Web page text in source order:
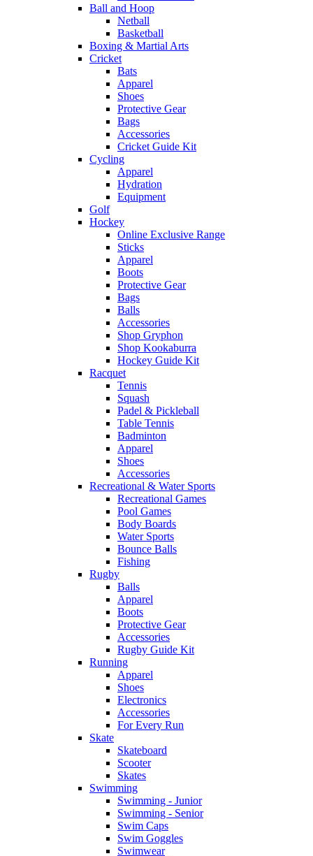
Ball and Hoop
Netball
Basketball
Boxing & Martial Arts
Cricket
Bats
Apparel
Shoes
Protective Gear
Bags
Accessories
Cricket Guide Kit
Cycling
Apparel
Hydration
Equipment
Golf
Hockey
Online Exclusive Range
Sticks
Apparel
Boots
Protective Gear
Bags
Balls
Accessories
Shop Gryphon
Shop Kookaburra
Hockey Guide Kit
Racquet
Tennis
Squash
Padel & Pickleball
Table Tennis
Badminton
Apparel
Shoes
Accessories
Recreational & Water Sports
Recreational Games
Pool Games
Body Boards
Water Sports
Bounce Balls
Fishing
Rugby
Balls
Apparel
Boots
Protective Gear
Accessories
Rugby Guide Kit
Running
Apparel
Shoes
Electronics
Accessories
For Every Run
Skate
Skateboard
Scooter
Skates
Swimming
Swimming - Junior
Swimming - Senior
Swim Caps
Swim Goggles
Swimwear